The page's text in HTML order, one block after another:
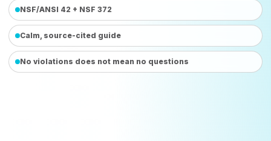
NSF/ANSI 42 + NSF 372
Calm, source-cited guide
No violations does not mean no questions